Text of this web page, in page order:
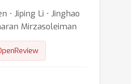
⋅ Jiping Li ⋅ Jinghao
Mirzasoleiman